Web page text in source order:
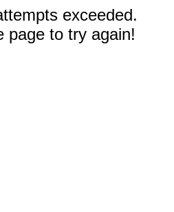
exceeded.
page to try again!